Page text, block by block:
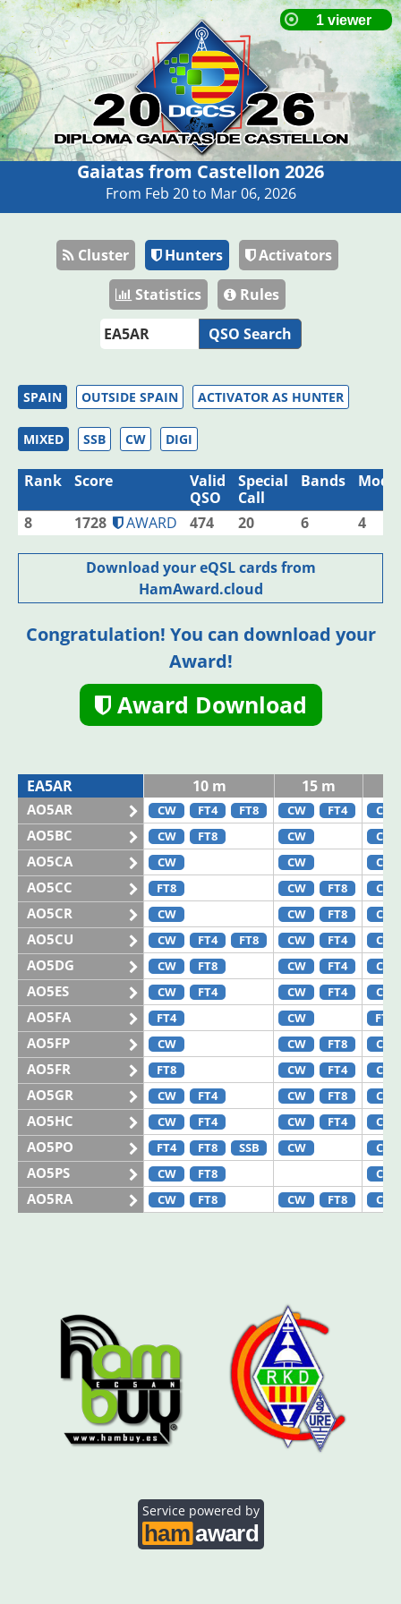
Gaiatas from Castellon 2026
From Feb 20 to Mar 06, 2026
Cluster Hunters
Activators
Statistics
Rules
QSO Search
SPAIN OUTSIDE SPAIN ACTIVATOR AS HUNTER
MIXED SSB CW DIGI
Rank Score
Valid
QSO
Special
Call
Bands
8 1728 AWARD 474 20 6 4
Download your eQSL cards from
HamAward.cloud
Congratulation! You can download your
Award!
Award Download
EA5AR 10 m 15 m
AO5AR CW FT4 FT8 CW FT4 CW
AO5BC CW FT8 CW CW
AO5CA CW CW CW
AO5CC FT8 CW FT8 CW
AO5CR CW CW FT8 CW
AO5CU CW FT4 FT8 CW FT4 CW
AO5DG CW FT8 CW FT4 CW
AO5ES CW FT4 CW FT4 CW
AO5FA FT4 CW FT8
AO5FP CW CW FT8 CW
AO5FR FT8 CW FT4 CW
AO5GR CW FT4 CW FT8 CW
AO5HC CW FT4 CW FT4 CW
AO5PO FT4 FT8 SSB CW CW
AO5PS CW FT8 CW
AO5RA CW FT8 CW FT8 CW
CW
Service powered by